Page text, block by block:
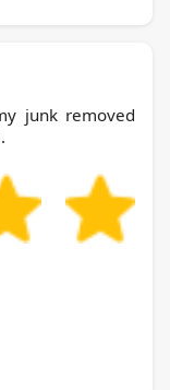
junk removed